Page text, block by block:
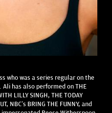
who was a series regular on the
Ali has also performed on THE
LILLY SINGH, THE TODAY
NBC’s BRING THE FUNNY, and